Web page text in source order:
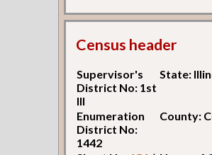
Census header
Supervisor's
District No: 1st
Ill
State:
Enumeration
District No:
1442
County: